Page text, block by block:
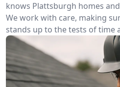
knows Plattsburgh homes
We work with care, making
stands up to the tests of time